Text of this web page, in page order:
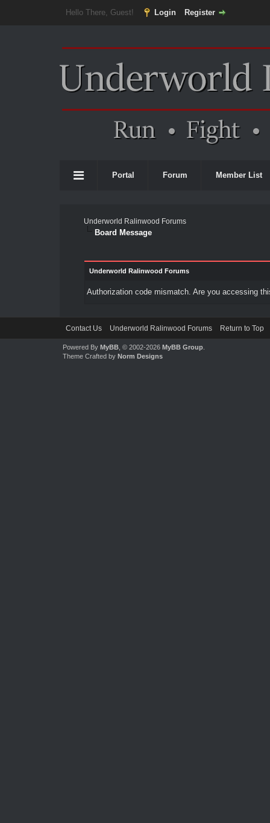
Hello There, Guest! Login Register
Portal Forum Member List
Underworld Ralinwood Forums
Board Message
Underworld Ralinwood Forums
Authorization code mismatch. Are you accessing
Contact Us Underworld Ralinwood Forums Return to Top
Powered By MyBB, © 2002-2026 MyBB Group.
Theme Crafted by Norm Designs